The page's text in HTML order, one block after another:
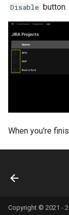
Disable button.
When you're
Copyright © 2021 -